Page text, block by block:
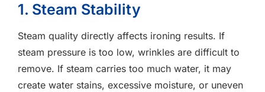
1. Steam Stability
Steam quality directly affects ironing results. If
steam pressure is too low, wrinkles are difficult to
remove. If steam carries too much water, it may
create water stains, excessive moisture, or uneven